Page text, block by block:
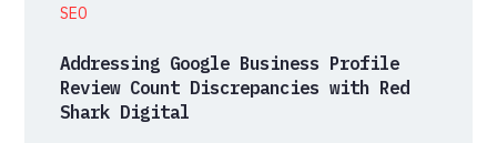
SEO
Addressing Google Business Profile
Review Count Discrepancies with Red
Shark Digital